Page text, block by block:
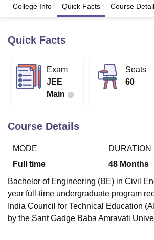
LucknowKMC Manipal King George Medical
University
Calcutta UniversityGuru Gobind
UPES DehradunAmity University NoidaLovely
Agricultural University, Anand
Christian College
Loyola College
Centre, Kolkata
Guru Nanak Institute Of Hotel
ReviewsAmrita Vishwa Vidyapeetham
College Info Quick Facts Course
Quick Facts
Exam
JEE
Main
Seats
60
Course Details
MODE
Full time
DURATION
48 Months
Bachelor of Engineering (BE) in Civil
year full-time undergraduate program
India Council for Technical Education
by the Sant Gadge Baba Amravati